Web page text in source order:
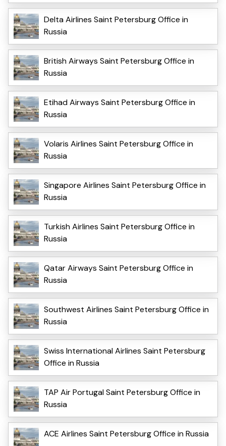
Delta Airlines Saint Petersburg Office in
Russia
British Airways Saint Petersburg Office in
Russia
Etihad Airways Saint Petersburg Office in
Russia
Volaris Airlines Saint Petersburg Office in
Russia
Singapore Airlines Saint Petersburg Office in
Russia
Turkish Airlines Saint Petersburg Office in
Russia
Qatar Airways Saint Petersburg Office in
Russia
Southwest Airlines Saint Petersburg Office in
Russia
Swiss International Airlines Saint Petersburg
Office in Russia
TAP Air Portugal Saint Petersburg Office in
Russia
ACE Airlines Saint Petersburg Office in Russia